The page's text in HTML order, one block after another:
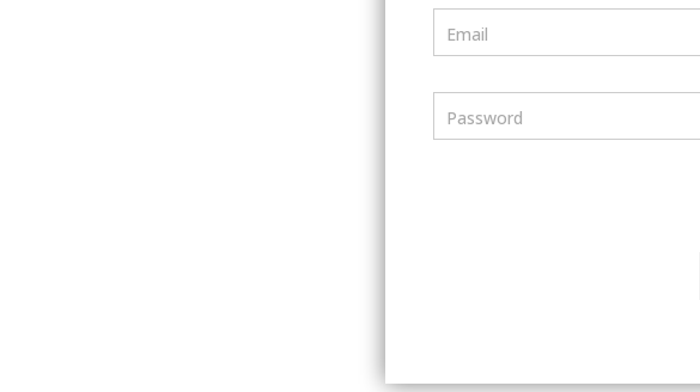
Email
Password